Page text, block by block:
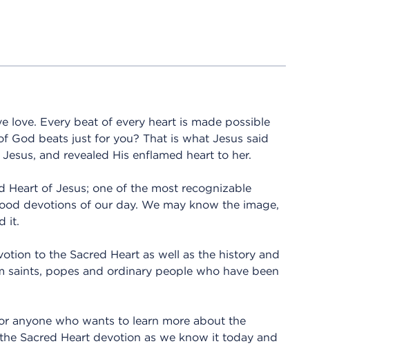
love. Every beat of every heart is made possible
God beats just for you? That is what Jesus said
and revealed His enflamed heart to her.
Heart of Jesus; one of the most recognizable
devotions of our day. We may know the image,
it.
to the Sacred Heart as well as the history and
saints, popes and ordinary people who have been
anyone who wants to learn more about the
Sacred Heart devotion as we know it today and